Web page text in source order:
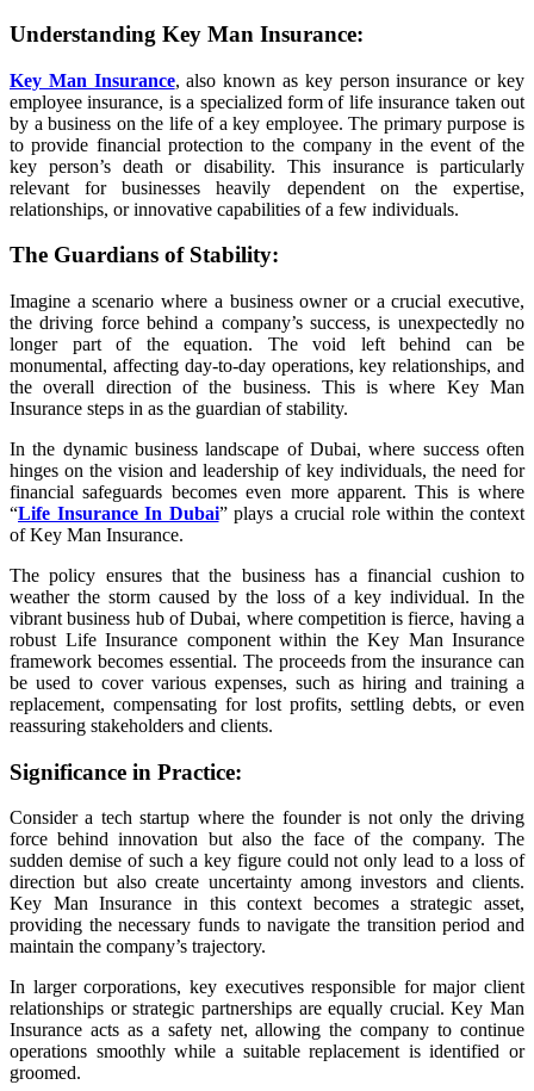
Understanding Key Man Insurance:
Key Man Insurance, also known as key person insurance or key
employee insurance, is a specialized form of life insurance taken out
by a business on the life of a key employee. The primary purpose is
to provide financial protection to the company in the event of the
key person’s death or disability. This insurance is particularly
relevant for businesses heavily dependent on the expertise,
relationships, or innovative capabilities of a few individuals.
The Guardians of Stability:
Imagine a scenario where a business owner or a crucial executive,
the driving force behind a company’s success, is unexpectedly no
longer part of the equation. The void left behind can be
monumental, affecting day-to-day operations, key relationships, and
the overall direction of the business. This is where Key Man
Insurance steps in as the guardian of stability.
In the dynamic business landscape of Dubai, where success often
hinges on the vision and leadership of key individuals, the need for
financial safeguards becomes even more apparent. This is where
“Life Insurance In Dubai” plays a crucial role within the context
of Key Man Insurance.
The policy ensures that the business has a financial cushion to
weather the storm caused by the loss of a key individual. In the
vibrant business hub of Dubai, where competition is fierce, having a
robust Life Insurance component within the Key Man Insurance
framework becomes essential. The proceeds from the insurance can
be used to cover various expenses, such as hiring and training a
replacement, compensating for lost profits, settling debts, or even
reassuring stakeholders and clients.
Significance in Practice:
Consider a tech startup where the founder is not only the driving
force behind innovation but also the face of the company. The
sudden demise of such a key figure could not only lead to a loss of
direction but also create uncertainty among investors and clients.
Key Man Insurance in this context becomes a strategic asset,
providing the necessary funds to navigate the transition period and
maintain the company’s trajectory.
In larger corporations, key executives responsible for major client
relationships or strategic partnerships are equally crucial. Key Man
Insurance acts as a safety net, allowing the company to continue
operations smoothly while a suitable replacement is identified or
groomed.